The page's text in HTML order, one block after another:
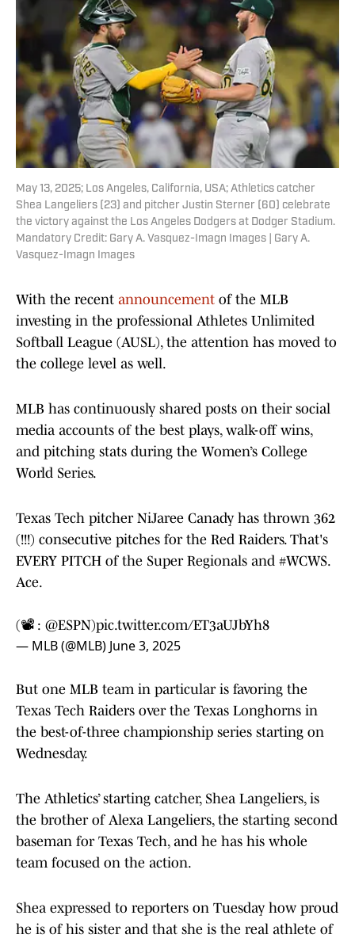
May 13, 2025; Los Angeles, California, USA; Athletics catcher
Shea Langeliers (23) and pitcher Justin Sterner (60) celebrate
the victory against the Los Angeles Dodgers at Dodger Stadium.
Mandatory Credit: Gary A. Vasquez-Imagn Images | Gary A.
Vasquez-Imagn Images
With the recent announcement of the MLB
investing in the professional Athletes Unlimited
Softball League (AUSL), the attention has moved to
the college level as well.
MLB has continuously shared posts on their social
media accounts of the best plays, walk-off wins,
and pitching stats during the Women’s College
World Series.
Texas Tech pitcher NiJaree Canady has thrown 362
(!!!) consecutive pitches for the Red Raiders. That's
EVERY PITCH of the Super Regionals and #WCWS.
Ace.
(📽️ : @ESPN)pic.twitter.com/ET3aUJbYh8
— MLB (@MLB) June 3, 2025
But one MLB team in particular is favoring the
Texas Tech Raiders over the Texas Longhorns in
the best-of-three championship series starting on
Wednesday.
The Athletics’ starting catcher, Shea Langeliers, is
the brother of Alexa Langeliers, the starting second
baseman for Texas Tech, and he has his whole
team focused on the action.
Shea expressed to reporters on Tuesday how proud
he is of his sister and that she is the real athlete of